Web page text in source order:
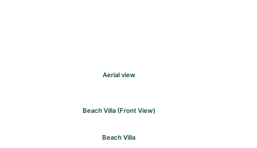
Aerial view
Beach Villa (Front View)
Beach Villa